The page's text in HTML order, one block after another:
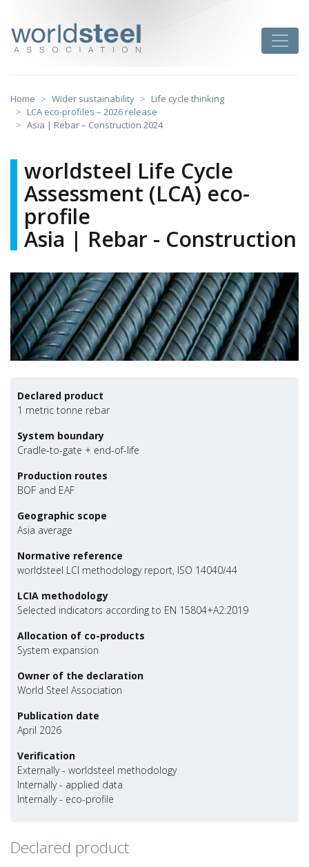
content
Home Wider sustainability
Life cycle thinking
LCA eco-profiles – 2026 release
Asia | Rebar – Construction 2024
worldsteel Life Cycle
Assessment (LCA) eco-
profile
Asia | Rebar - Construction
Declared product
1 metric tonne rebar
System boundary
Cradle-to-gate + end-of-life
Production routes
BOF and EAF
Geographic scope
Asia average
Normative reference
worldsteel LCI methodology report, ISO 14040/44
LCIA methodology
Selected indicators according to EN 15804+A2:2019
Allocation of co-products
System expansion
Owner of the declaration
World Steel Association
Publication date
April 2026
Verification
Externally - worldsteel methodology
Internally - applied data
Internally - eco-profile
Declared product